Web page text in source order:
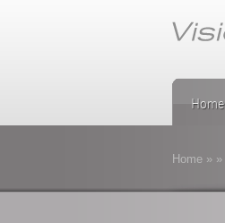
Home
Home » »